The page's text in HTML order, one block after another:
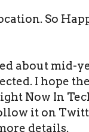
So
about mid-
I hope
Now In
it on
details.